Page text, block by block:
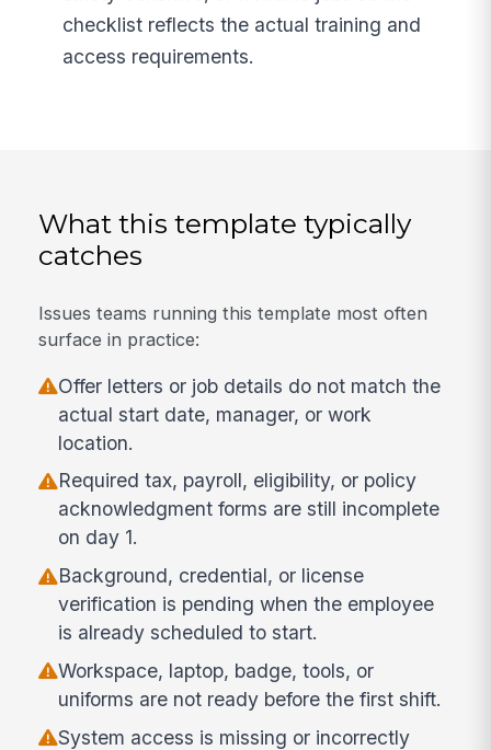
checklist reflects the actual training and
access requirements.
What this template typically
catches
Issues teams running this template most often
surface in practice:
Offer letters or job details do not match the
actual start date, manager, or work
location.
Required tax, payroll, eligibility, or policy
acknowledgment forms are still incomplete
on day 1.
Background, credential, or license
verification is pending when the employee
is already scheduled to start.
Workspace, laptop, badge, tools, or
uniforms are not ready before the first shift.
System access is missing or incorrectly